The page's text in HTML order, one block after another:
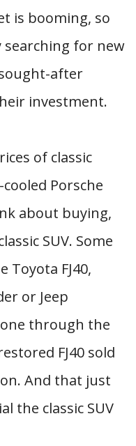
is booming, so
searching for new
after
investment.
of classic
Porsche
about buying,
SUV. Some
Toyota FJ40,
or Jeep
through the
FJ40 sold
And that just
the classic SUV